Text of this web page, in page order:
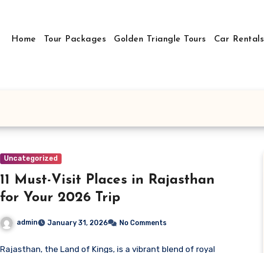
Home Tour Packages Golden Triangle Tours Car Rentals
Uncategorized
11 Must-Visit Places in Rajasthan
for Your 2026 Trip
admin January 31, 2026 No Comments
Rajasthan, the Land of Kings, is a vibrant blend of royal